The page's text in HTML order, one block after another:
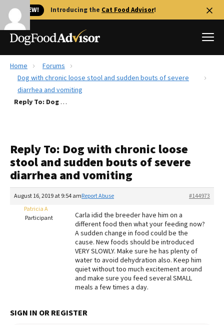
🐱 NEW! Introducing the Cat Food Advisor!
Best Dog Foods
Recalls
FAQs
Library
Fresh dog food
Redbarn Review
Best Natural Food
Ollie Review
Best Puppy Food
Home
Forums
Dog with chronic loose stool and sudden bouts of severe
diarrhea and vomiting
Reply To: Dog with chronic loose stool and sudden bouts of severe diarrhea and vomiting
Reply To: Dog with chronic loose
stool and sudden bouts of severe
diarrhea and vomiting
August 16, 2019 at 9:54 am #144973
Report Abuse
Patricia A
Participant
Carla idid the breeder have him on a
different food then what your feeding now?
A sudden change in food could be the
cause. New foods should be introduced
VERY SLOWLY. Make sure he has plenty of
water to avoid dehydration also. Keep him
quiet without too much excitement around
and make sure you feed several SMALL
meals a few times a day.
SIGN IN OR REGISTER